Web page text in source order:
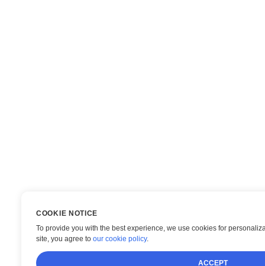
COOKIE NOTICE
To provide you with the best experience, we use cookies for
site, you agree to our cookie policy.
ACCEPT